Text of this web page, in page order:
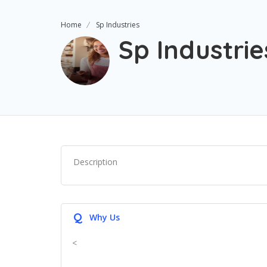
Home Sp Industries
Sp
Description
Q Why Us
<